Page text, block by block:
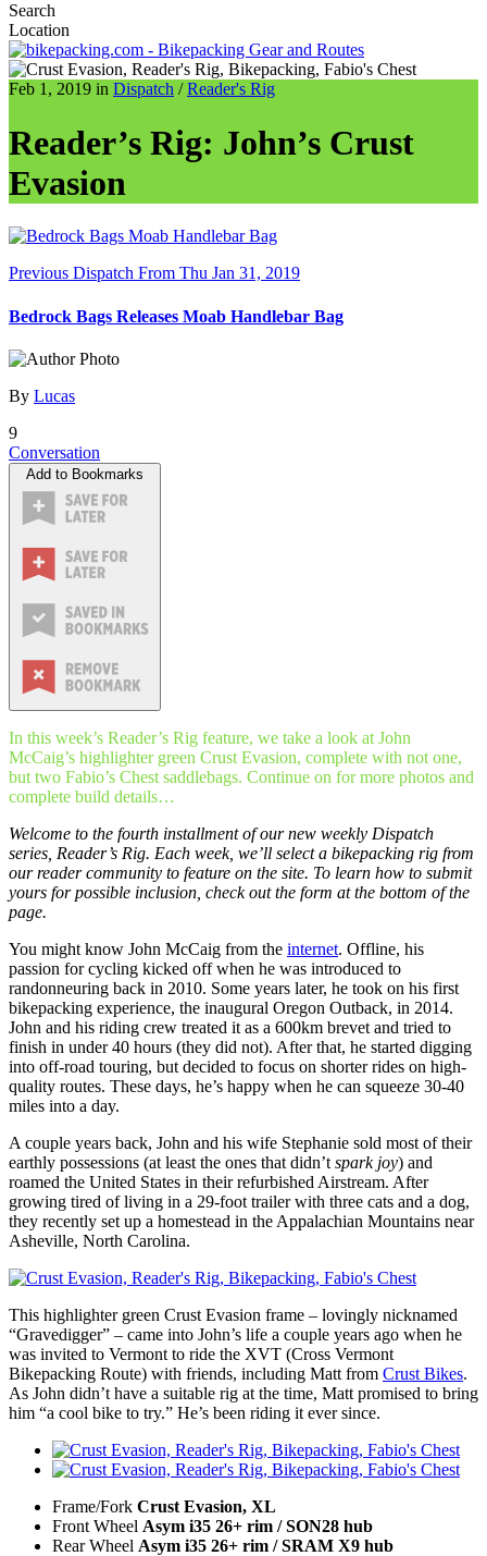
Search
Location
Feb 1, 2019 in Dispatch /Reader's Rig
Reader’s Rig: John’s Crust
Evasion
Previous Dispatch From Thu Jan 31, 2019
Bedrock Bags Releases Moab Handlebar Bag
By Lucas
9
Conversation
Add to Bookmarks
In this week’s Reader’s Rig feature, we take a look at John
McCaig’s highlighter green Crust Evasion, complete with not one,
but two Fabio’s Chest saddlebags. Continue on for more photos and
complete build details…
Welcome to the fourth installment of our new weekly Dispatch
series, Reader’s Rig. Each week, we’ll select a bikepacking rig from
our reader community to feature on the site. To learn how to submit
yours for possible inclusion, check out the form at the bottom of the
page.
You might know John McCaig from the internet. Offline, his
passion for cycling kicked off when he was introduced to
randonneuring back in 2010. Some years later, he took on his first
bikepacking experience, the inaugural Oregon Outback, in 2014.
John and his riding crew treated it as a 600km brevet and tried to
finish in under 40 hours (they did not). After that, he started digging
into off-road touring, but decided to focus on shorter rides on high-
quality routes. These days, he’s happy when he can squeeze 30-40
miles into a day.
A couple years back, John and his wife Stephanie sold most of their
earthly possessions (at least the ones that didn’t spark joy) and
roamed the United States in their refurbished Airstream. After
growing tired of living in a 29-foot trailer with three cats and a dog,
they recently set up a homestead in the Appalachian Mountains near
Asheville, North Carolina.
This highlighter green Crust Evasion frame – lovingly nicknamed
“Gravedigger” – came into John’s life a couple years ago when he
was invited to Vermont to ride the XVT (Cross Vermont
Bikepacking Route) with friends, including Matt from Crust Bikes.
As John didn’t have a suitable rig at the time, Matt promised to bring
him “a cool bike to try.” He’s been riding it ever since.
Frame/Fork Crust Evasion, XL
Front Wheel Asym i35 26+ rim / SON28 hub
Rear Wheel Asym i35 26+ rim / SRAM X9 hub